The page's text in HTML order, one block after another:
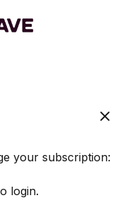
your subscription:
login.